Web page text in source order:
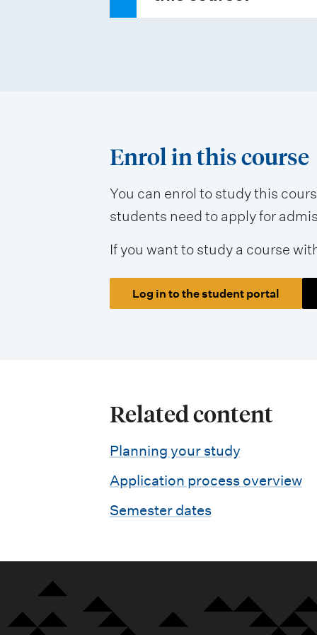
Enrol in this course
You can enrol to study this
students need to apply for
If you want to study a course
Log in to the student portal
Related content
Planning your study
Application process overview
Semester dates